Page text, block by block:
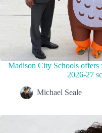
Madison City Schools offers
2026-27
Michael Seale